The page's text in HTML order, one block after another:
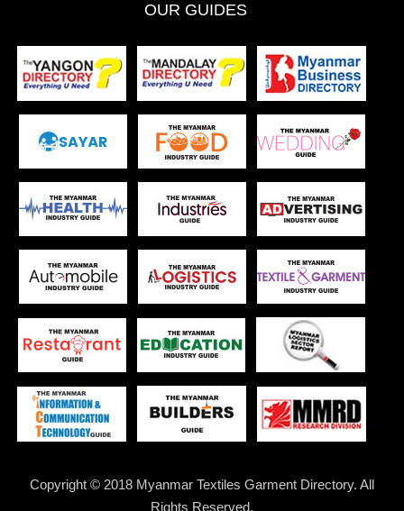
OUR GUIDES
Copyright © 2018 Myanmar Textiles Garment Directory. All
Rights Reserved.